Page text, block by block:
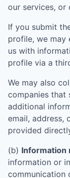
our services, or
If you submit
profile, we may
us with
profile via a
We may also
companies that
additional
email, address,
provided
(b) Information
information or
communication